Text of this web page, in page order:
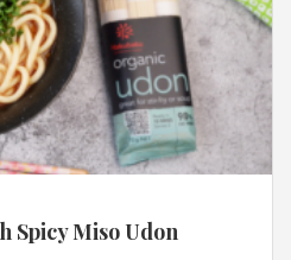
Spicy Miso Udon